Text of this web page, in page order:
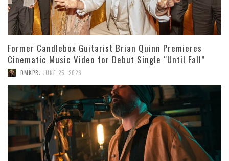
Former Candlebox Guitarist Brian Quinn Premieres
Cinematic Music Video for Debut Single “Until Fall”
DMKPR, JUNE 25, 2026